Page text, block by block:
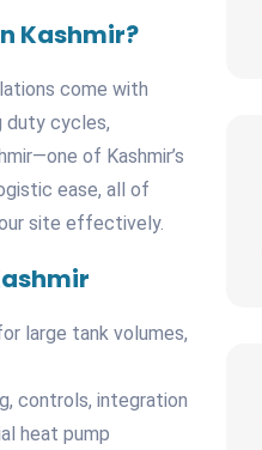
Kashmir?
come with
duty cycles,
of Kashmir’s
ease, all of
site effectively.
large tank volumes,
controls, integration
heat pump